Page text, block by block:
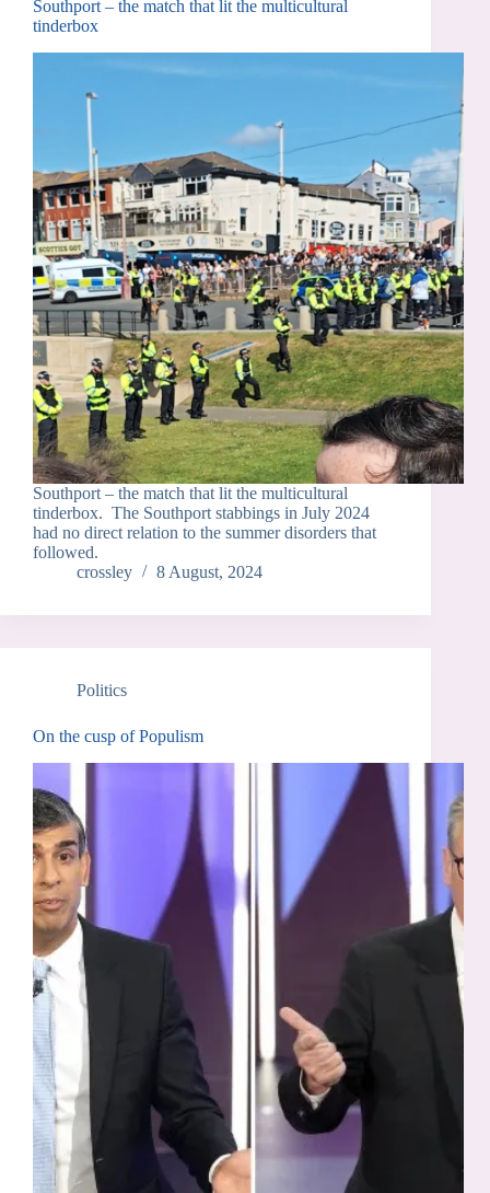
Southport – the match that lit the multicultural
tinderbox
Southport – the match that lit the multicultural
tinderbox. The Southport stabbings in July 2024
had no direct relation to the summer disorders that
followed.
crossley
8 August, 2024
Politics
On the cusp of Populism